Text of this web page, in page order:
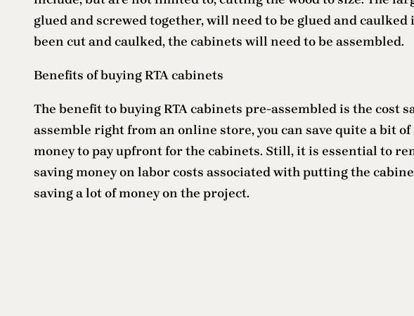
glued and screwed together, will need to be glued and
been cut and caulked, the cabinets will need to be assembled.
Benefits of buying RTA cabinets
The benefit to buying RTA cabinets pre-assembled is the
assemble right from an online store, you can save quite a bit
money to pay upfront for the cabinets. Still, it is essential to
saving money on labor costs associated with putting the
saving a lot of money on the project.